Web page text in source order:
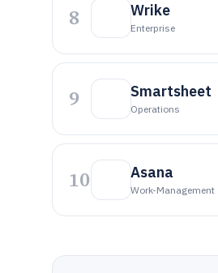
8 Wrike
Enterprise
9 Smartsheet
Operations
10 Asana
Work-Management